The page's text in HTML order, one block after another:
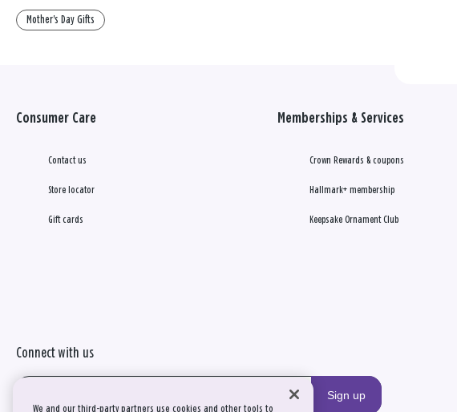
Mother's Day Gifts
Consumer Care
Contact us
Store locator
Gift cards
Memberships & Services
Crown Rewards & coupons
Hallmark+ membership
Keepsake Ornament Club
Connect with us
Sign up
We and our third-party partners use cookies and other tools to